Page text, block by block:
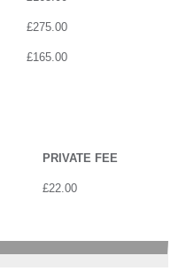
£275.00
£165.00
PRIVATE FEE
£22.00